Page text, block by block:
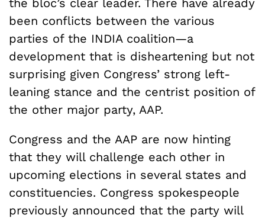
the bloc’s clear leader. There have already
been conflicts between the various
parties of the INDIA coalition—a
development that is disheartening but not
surprising given Congress’ strong left-
leaning stance and the centrist position of
the other major party, AAP.
Congress and the AAP are now hinting
that they will challenge each other in
upcoming elections in several states and
constituencies. Congress spokespeople
previously announced that the party will